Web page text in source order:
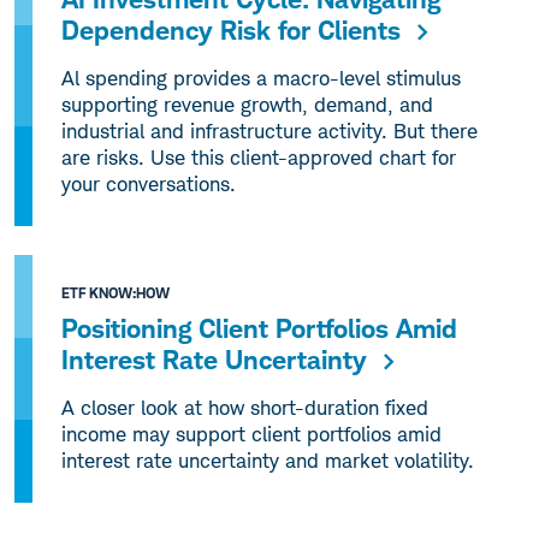
Dependency Risk for Clients
Al spending provides a macro-level stimulus
supporting revenue growth, demand, and
industrial and infrastructure activity. But there
are risks. Use this client-approved chart for
your conversations.
ETF KNOW:HOW
Positioning Client Portfolios Amid
Interest Rate Uncertainty
A closer look at how short-duration fixed
income may support client portfolios amid
interest rate uncertainty and market volatility.